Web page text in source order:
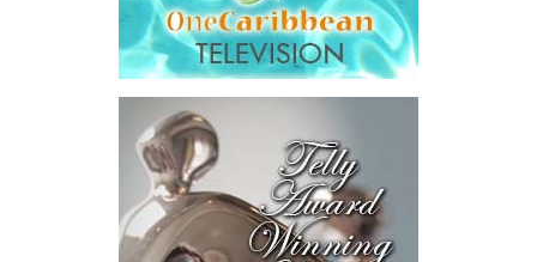
Across four sector-focused
deal rooms, participants
explored investment-ready and
near-investment-ready
opportunities and discussed
blended finance private equity,
risk-sharing, and partnerships
to advance projects toward
implementation.